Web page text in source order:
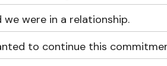
we were in a relationship.
to continue this